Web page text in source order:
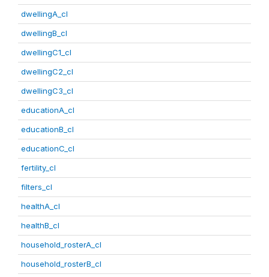
dwellingA_cl
dwellingB_cl
dwellingC1_cl
dwellingC2_cl
dwellingC3_cl
educationA_cl
educationB_cl
educationC_cl
fertility_cl
filters_cl
healthA_cl
healthB_cl
household_rosterA_cl
household_rosterB_cl